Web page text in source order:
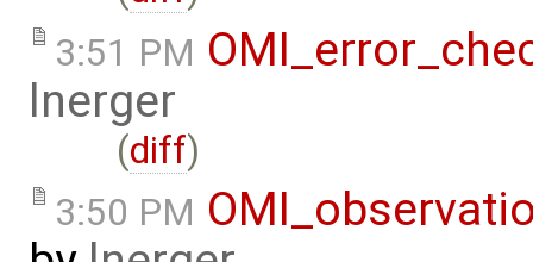
3:51 PM
lnerger
(diff)
3:50 PM